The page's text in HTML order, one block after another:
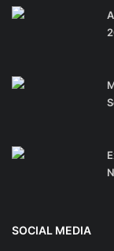
SOCIAL MEDIA